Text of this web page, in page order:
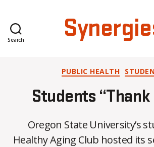
Search
PUBLIC HEALTH
Students “Thank
Oregon State University’s
Healthy Aging Club hosted its